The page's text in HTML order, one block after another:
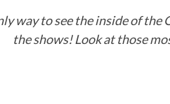
way to see the inside of the
the shows! Look at those